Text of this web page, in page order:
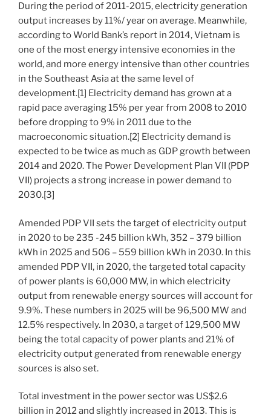
During the period of 2011-2015, electricity generation
output increases by 11%/ year on average. Meanwhile,
according to World Bank’s report in 2014, Vietnam is
one of the most energy intensive economies in the
world, and more energy intensive than other countries
in the Southeast Asia at the same level of
development.[1] Electricity demand has grown at a
rapid pace averaging 15% per year from 2008 to 2010
before dropping to 9% in 2011 due to the
macroeconomic situation.[2] Electricity demand is
expected to be twice as much as GDP growth between
2014 and 2020. The Power Development Plan VII (PDP
VII) projects a strong increase in power demand to
2030.[3]
Amended PDP VII sets the target of electricity output
in 2020 to be 235 -245 billion kWh, 352 – 379 billion
kWh in 2025 and 506 – 559 billion kWh in 2030. In this
amended PDP VII, in 2020, the targeted total capacity
of power plants is 60,000 MW, in which electricity
output from renewable energy sources will account for
9.9%. These numbers in 2025 will be 96,500 MW and
12.5% respectively. In 2030, a target of 129,500 MW
being the total capacity of power plants and 21% of
electricity output generated from renewable energy
sources is also set.
Total investment in the power sector was US$2.6
billion in 2012 and slightly increased in 2013. This is